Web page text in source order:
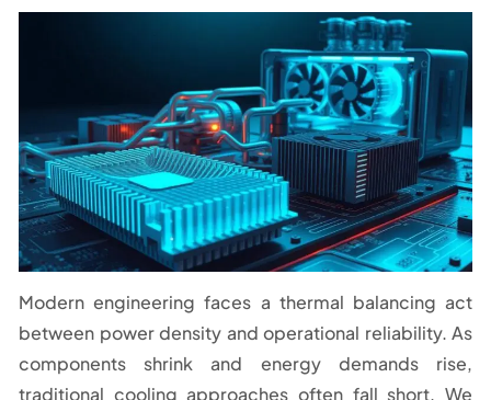
Modern engineering faces a thermal balancing act
between power density and operational reliability. As
components shrink and energy demands rise,
traditional cooling approaches often fall short. We